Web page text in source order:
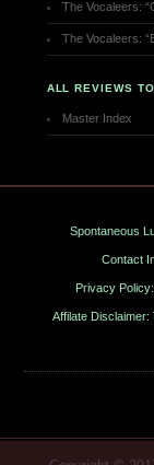
The Vocaleers:
The Vocaleers:
ALL REVIEWS
Master Index
Spontaneous
Contact
Privacy
Affilate